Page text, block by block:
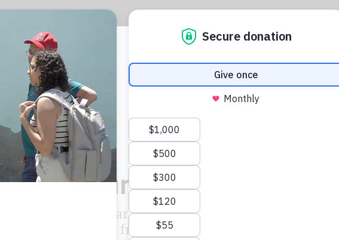
ABOUT ICIJ
the Pandora Papers
ICIJ and its partners endeavour to publish a
documents from the Pandora Papers leak